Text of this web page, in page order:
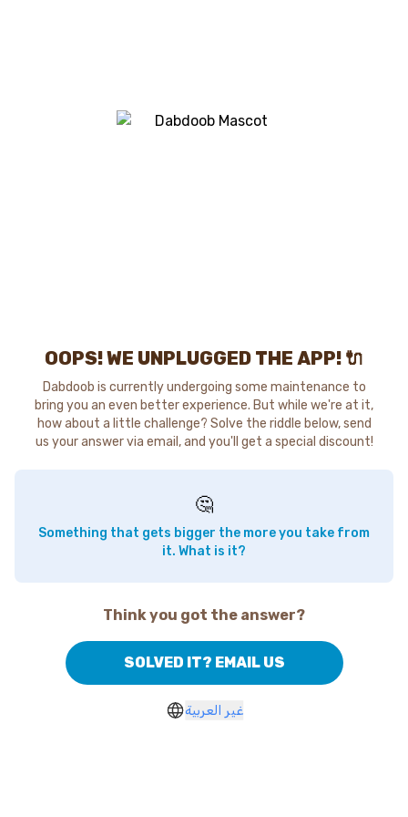
OOPS! WE UNPLUGGED THE APP! 🔌
Dabdoob is currently undergoing some maintenance to
bring you an even better experience. But while we're at it,
how about a little challenge? Solve the riddle below, send
us your answer via email, and you'll get a special discount!
🤔
Something that gets bigger the more you take from
it. What is it?
Think you got the answer?
SOLVED IT? EMAIL US
غير العربية